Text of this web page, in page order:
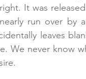
It was
run over by
leaves
We never know